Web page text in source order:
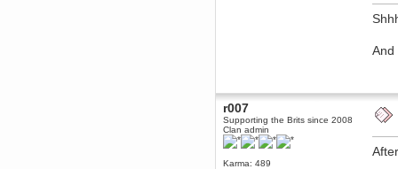
And
r007
Supporting the Brits since 2008
Clan admin
Karma: 489